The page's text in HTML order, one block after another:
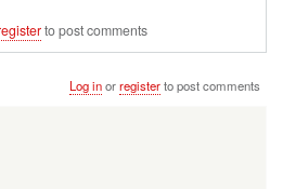
to post comments
Log inorregisterto post comments